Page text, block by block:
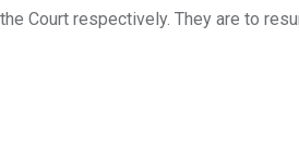
Court respectively. They are to